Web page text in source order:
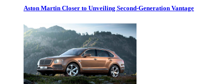
Aston Martin Closer to Unveiling Second-Generation Vantage